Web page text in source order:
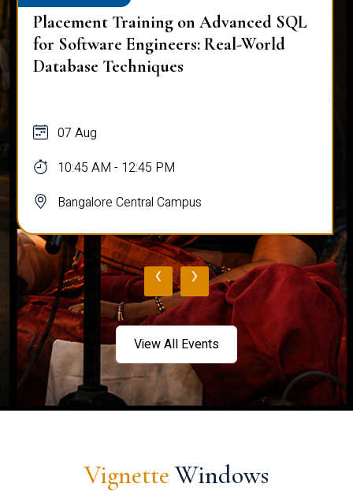
Placement Training on Advanced SQL
for Software Engineers: Real-World
Database Techniques
07 Aug
10:45 AM - 12:45 PM
Bangalore Central Campus
‹ ›
View All Events
Vignette Windows